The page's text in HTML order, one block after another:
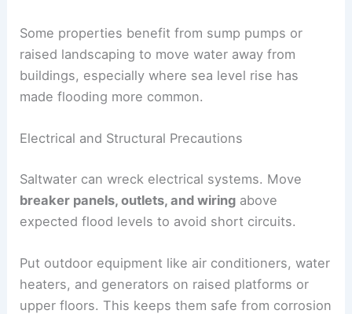
Some properties benefit from sump pumps or
raised landscaping to move water away from
buildings, especially where sea level rise has
made flooding more common.
Electrical and Structural Precautions
Saltwater can wreck electrical systems. Move
breaker panels, outlets, and wiring above
expected flood levels to avoid short circuits.
Put outdoor equipment like air conditioners, water
heaters, and generators on raised platforms or
upper floors. This keeps them safe from corrosion